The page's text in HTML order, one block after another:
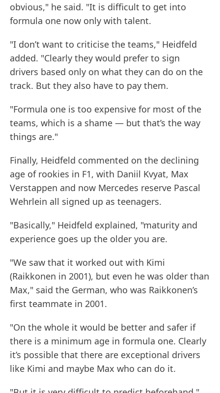
obvious," he said. "It is difficult to get into
formula one now only with talent.
"I don’t want to criticise the teams," Heidfeld
added. "Clearly they would prefer to sign
drivers based only on what they can do on the
track. But they also have to pay them.
"Formula one is too expensive for most of the
teams, which is a shame — but that’s the way
things are."
Finally, Heidfeld commented on the declining
age of rookies in F1, with Daniil Kvyat, Max
Verstappen and now Mercedes reserve Pascal
Wehrlein all signed up as teenagers.
"Basically," Heidfeld explained, "maturity and
experience goes up the older you are.
"We saw that it worked out with Kimi
(Raikkonen in 2001), but even he was older than
Max," said the German, who was Raikkonen’s
first teammate in 2001.
"On the whole it would be better and safer if
there is a minimum age in formula one. Clearly
it’s possible that there are exceptional drivers
like Kimi and maybe Max who can do it.